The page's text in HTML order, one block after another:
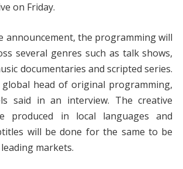
on Friday.
announcement, the programming will
several genres such as talk shows,
documentaries and scripted series.
global head of original programming,
said in an interview. The creative
produced in local languages and
will be done for the same to be
markets.